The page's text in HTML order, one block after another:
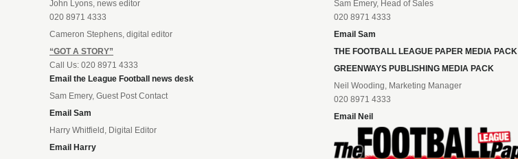
John Lyons, news editor
020 8971 4333
Cameron Stephens, digital editor
“GOT A STORY”
Call Us: 020 8971 4333
Email the League Football news desk
Sam Emery, Guest Post Contact
Email Sam
Harry Whitfield, Digital Editor
Email Harry
Sam Emery, Head of Sales
020 8971 4333
Email Sam
THE FOOTBALL LEAGUE PAPER MEDIA PACK
GREENWAYS PUBLISHING MEDIA PACK
Neil Wooding, Marketing Manager
020 8971 4333
Email Neil